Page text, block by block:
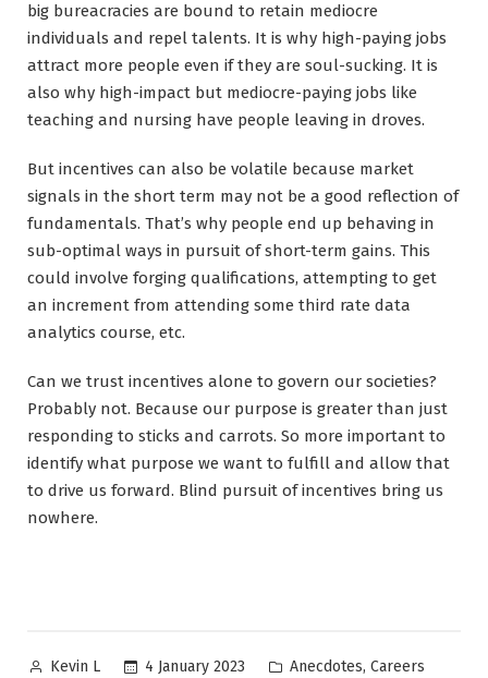
big bureacracies are bound to retain mediocre
individuals and repel talents. It is why high-paying jobs
attract more people even if they are soul-sucking. It is
also why high-impact but mediocre-paying jobs like
teaching and nursing have people leaving in droves.
But incentives can also be volatile because market
signals in the short term may not be a good reflection of
fundamentals. That’s why people end up behaving in
sub-optimal ways in pursuit of short-term gains. This
could involve forging qualifications, attempting to get
an increment from attending some third rate data
analytics course, etc.
Can we trust incentives alone to govern our societies?
Probably not. Because our purpose is greater than just
responding to sticks and carrots. So more important to
identify what purpose we want to fulfill and allow that
to drive us forward. Blind pursuit of incentives bring us
nowhere.
Posted
Kevin L 4 January 2023
Posted
Anecdotes, Careers